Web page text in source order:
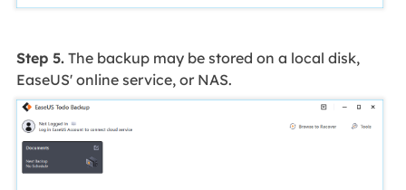
Step 5.The backup may be stored on a local disk,
EaseUS' online service, or NAS.